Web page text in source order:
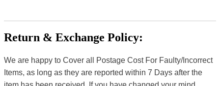
Return & Exchange Policy:
We are happy to Cover all Postage Cost For Faulty/Incorrect
Items, as long as they are reported within 7 Days after the